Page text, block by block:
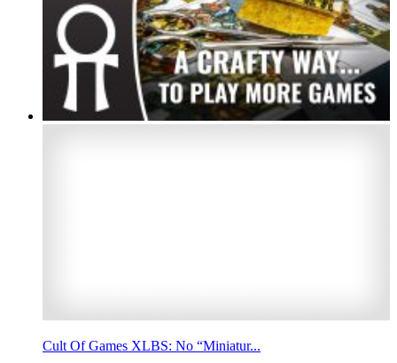
Cult Of Games XLBS: No “Miniatur...